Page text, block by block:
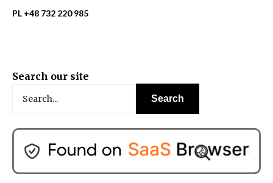
PL +48 732 220 985
Search our site